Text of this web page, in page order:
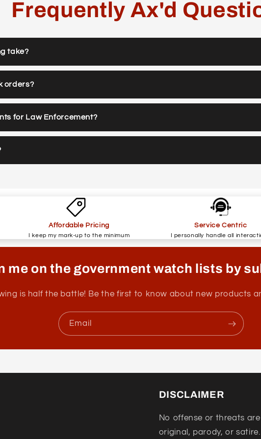
Frequently Ax'd
take?
orders?
for Law Enforcement?
Affordable Pricing
I keep my mark-up to the minimum
Service Centric
I personally handle all
me on the government watch lists by
is half the battle! Be the first to know about new products
Email
DISCLAIMER
No offense or threats
original, parody, or satire.